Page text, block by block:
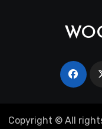
Copyright © All